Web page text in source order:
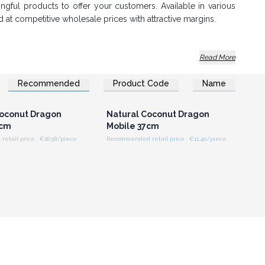
products to offer your customers. Available in various
competitive wholesale prices with attractive margins.
Read More
Recommended Product Code Name
or Register for
Prices
Dragon
retail price : €16.58/piece
Login or Register for
Wholesale Prices
Natural Coconut Dragon
Mobile 37cm
Recommended retail price : €11.40/piece